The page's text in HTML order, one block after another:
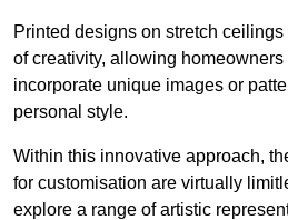
Printed designs on stretch
of creativity, allowing
incorporate unique images or
personal style.
Within this innovative approach,
for customisation are virtually
explore a range of artistic